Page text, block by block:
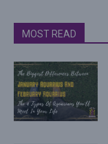
MOST READ